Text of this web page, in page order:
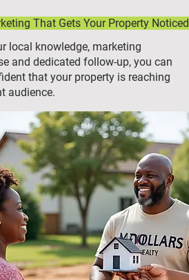
That Gets Your Property Noticed
local knowledge, marketing
and dedicated follow-up, you can
that your property is reaching
audience.